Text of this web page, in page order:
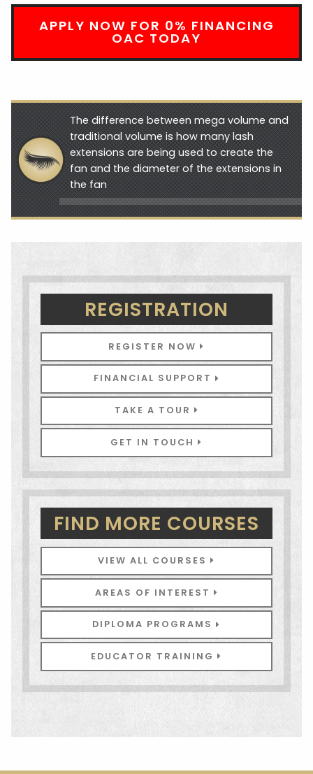
APPLY NOW FOR 0% FINANCING
OAC TODAY
The difference between mega volume and
traditional volume is how many lash
extensions are being used to create the
fan and the diameter of the extensions in
the fan
REGISTRATION
REGISTER NOW
FINANCIAL SUPPORT
TAKE A TOUR
GET IN TOUCH
FIND MORE COURSES
VIEW ALL COURSES
AREAS OF INTEREST
DIPLOMA PROGRAMS
EDUCATOR TRAINING